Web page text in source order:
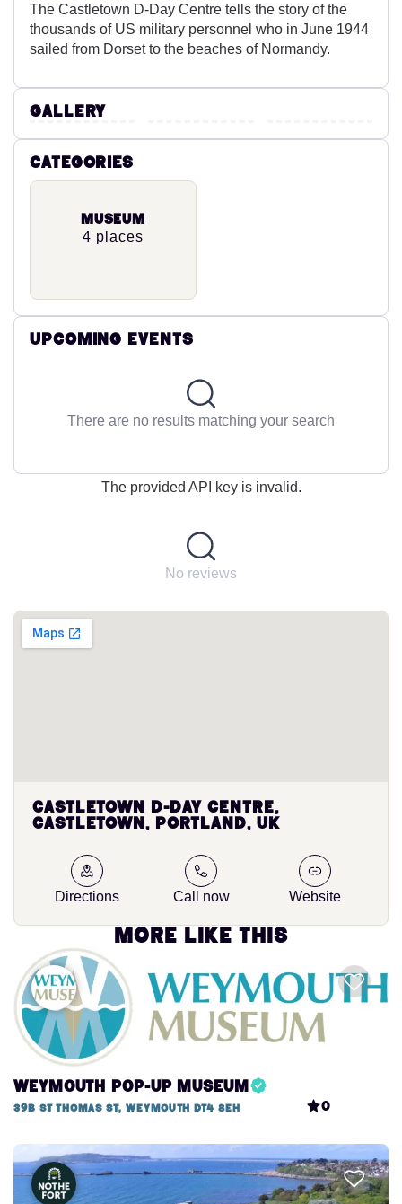
The Castletown D-Day Centre tells the story of the
thousands of US military personnel who in June 1944
sailed from Dorset to the beaches of Normandy.
Gallery
Categories
Museum
4 places
Upcoming Events
There are no results matching your search
The provided API key is invalid.
No reviews
Castletown D-Day Centre,
Castletown, Portland, UK
Directions Call now Website
More like this
Weymouth Pop-Up Museum
39b St Thomas St, Weymouth DT4 8EH 0